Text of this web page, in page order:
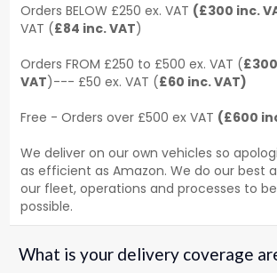
Orders BELOW £250 ex. VAT (£300 inc.
VAT (£84 inc. VAT)
Orders FROM £250 to £500 ex. VAT (
VAT)--- £50 ex. VAT (£60 inc. VAT)
Free - Orders over £500 ex VAT (£600
We deliver on our own vehicles so
as efficient as Amazon. We do our best
our fleet, operations and processes to
possible.
What is your delivery coverage